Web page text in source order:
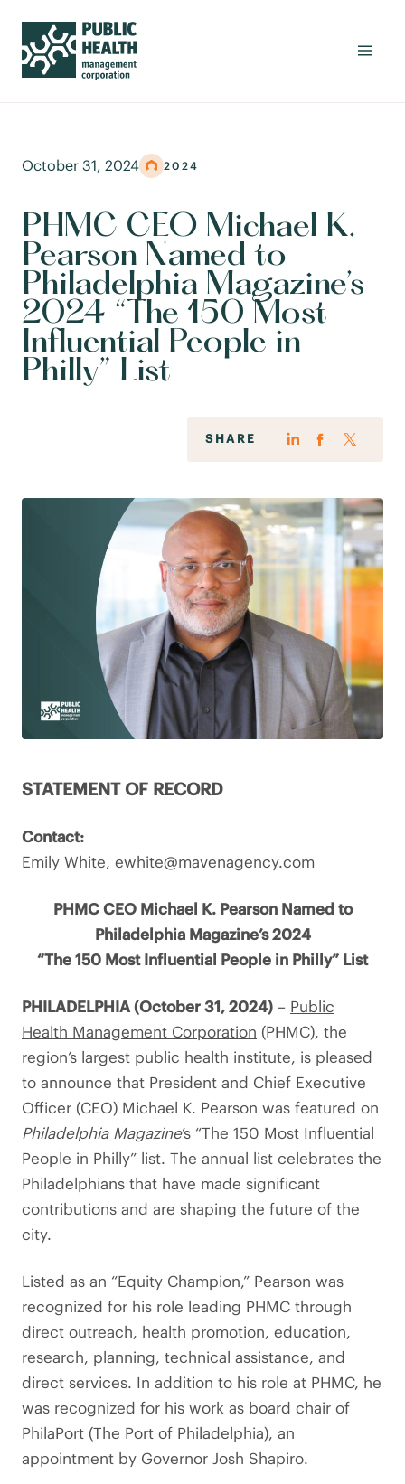
October 31, 2024 2024
PHMC CEO Michael K.
Pearson Named to
Philadelphia Magazine’s
2024 “The 150 Most
Influential People in
Philly” List
SHARE
STATEMENT OF RECORD
Contact:
Emily White, ewhite@mavenagency.com
PHMC CEO Michael K. Pearson Named to
Philadelphia Magazine’s 2024
“The 150 Most Influential People in Philly” List
PHILADELPHIA (October 31, 2024) – Public
Health Management Corporation (PHMC), the
region’s largest public health institute, is pleased
to announce that President and Chief Executive
Officer (CEO) Michael K. Pearson was featured on
Philadelphia Magazine’s “The 150 Most Influential
People in Philly” list. The annual list celebrates the
Philadelphians that have made significant
contributions and are shaping the future of the
city.
Listed as an “Equity Champion,” Pearson was
recognized for his role leading PHMC through
direct outreach, health promotion, education,
research, planning, technical assistance, and
direct services. In addition to his role at PHMC, he
was recognized for his work as board chair of
PhilaPort (The Port of Philadelphia), an
appointment by Governor Josh Shapiro.